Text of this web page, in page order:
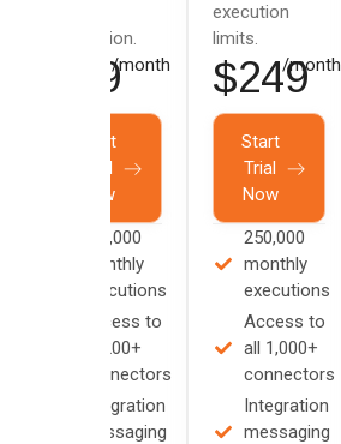
integration.
$79/month
Start
Now
100,000
monthly
executions
Access to
all 200+
connectors
Integration
messaging
execution
limits.
$249/month
Start
Trial
Now
250,000
monthly
executions
Access to
all 1,000+
connectors
Integration
messaging